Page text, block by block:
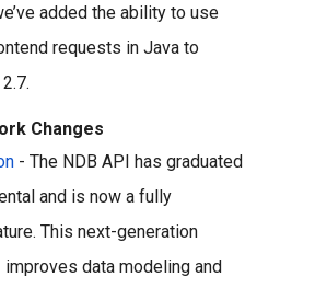
added the ability to use
requests in Java to
Changes
- The NDB API has graduated
and is now a fully
This next-generation
improves data modeling and